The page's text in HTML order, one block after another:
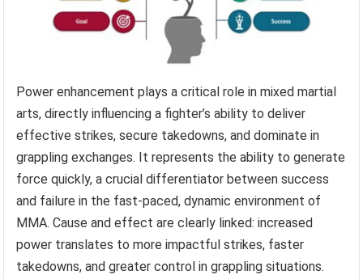
Power enhancement plays a critical role in mixed martial
arts, directly influencing a fighter’s ability to deliver
effective strikes, secure takedowns, and dominate in
grappling exchanges. It represents the ability to generate
force quickly, a crucial differentiator between success
and failure in the fast-paced, dynamic environment of
MMA. Cause and effect are clearly linked: increased
power translates to more impactful strikes, faster
takedowns, and greater control in grappling situations.